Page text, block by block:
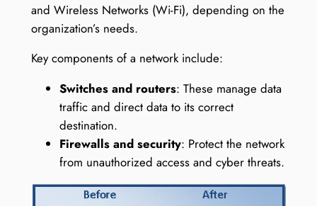
and Wireless Networks (Wi-Fi), depending on the
organization’s needs.
Key components of a network include:
Switches and routers: These manage data
traffic and direct data to its correct
destination.
Firewalls and security: Protect the network
from unauthorized access and cyber threats.